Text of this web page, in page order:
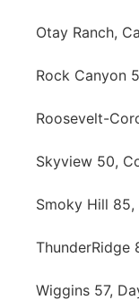
Otay Ranch,
Rock Canyon
Roosevelt-
Skyview 50,
Smoky Hill 85,
ThunderRidge
Wiggins 57,